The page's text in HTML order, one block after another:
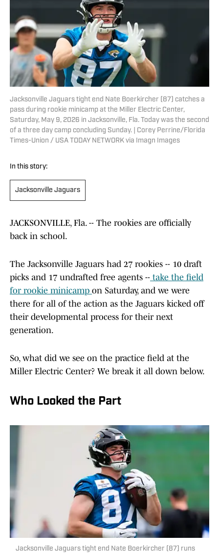
Jacksonville Jaguars tight end Nate Boerkircher (87) catches a
pass during rookie minicamp at the Miller Electric Center,
Saturday, May 9, 2026 in Jacksonville, Fla. Today was the second
of a three day camp concluding Sunday. | Corey Perrine/Florida
Times-Union / USA TODAY NETWORK via Imagn Images
In this story:
Jacksonville Jaguars
JACKSONVILLE, Fla. -- The rookies are officially
back in school.
The Jacksonville Jaguars had 27 rookies -- 10 draft
picks and 17 undrafted free agents -- take the field
for rookie minicamp on Saturday, and we were
there for all of the action as the Jaguars kicked off
their developmental process for their next
generation.
So, what did we see on the practice field at the
Miller Electric Center? We break it all down below.
Who Looked the Part
Jacksonville Jaguars tight end Nate Boerkircher (87) runs